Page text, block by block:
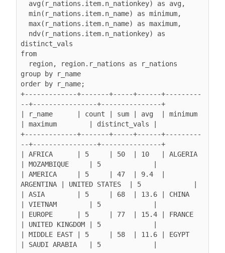
distinct_vals
from
group by r_name
order by r_name;
+-------------+-------+-----+------+---------
--+----------------+---------------+
| r_name      | count | sum | avg  | minimum
| maximum        | distinct_vals |
+-------------+-------+-----+------+---------
--+----------------+---------------+
| AFRICA      | 5     | 50  | 10   | ALGERIA
| MOZAMBIQUE     | 5             |
| AMERICA     | 5     | 47  | 9.4  |
ARGENTINA | UNITED STATES  | 5             |
| ASIA        | 5     | 68  | 13.6 | CHINA
| VIETNAM        | 5             |
| EUROPE      | 5     | 77  | 15.4 | FRANCE
| UNITED KINGDOM | 5             |
| MIDDLE EAST | 5     | 58  | 11.6 | EGYPT
| SAUDI ARABIA   | 5             |